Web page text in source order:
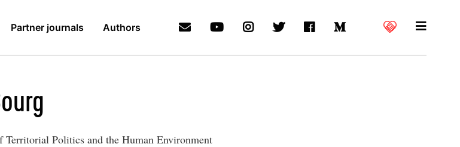
Partner journals Authors
Politics and the Human Environment